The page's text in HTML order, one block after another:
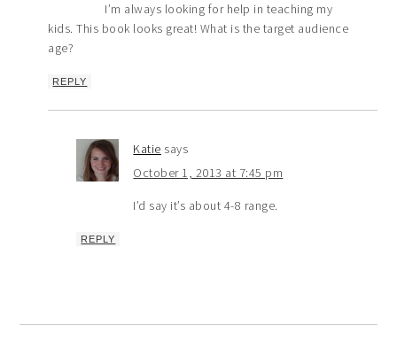
I’m always looking for help in teaching my
kids. This book looks great! What is the target audience
age?
REPLY
Katie says
October 1, 2013 at 7:45 pm
I’d say it’s about 4-8 range.
REPLY